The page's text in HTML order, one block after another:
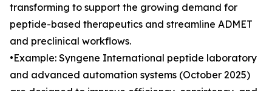
transforming to support the growing demand for
peptide-based therapeutics and streamline ADMET
and preclinical workflows.
•Example: Syngene International peptide laboratory
and advanced automation systems (October 2025)